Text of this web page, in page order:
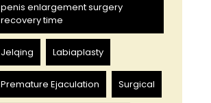
penis enlargement surgery
recovery time
Jelqing Labiaplasty
Premature Ejaculation Surgical